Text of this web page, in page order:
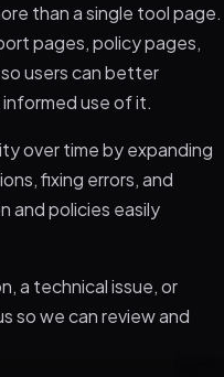
than a single tool page.
pages, policy pages,
users can better
use of it.
over time by expanding
fixing errors, and
and policies easily
a technical issue, or
so we can review and